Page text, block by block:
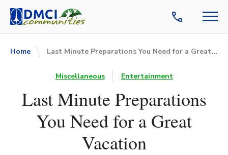
Home Last Minute Preparations You Need for a Great Vacation
Miscellaneous Entertainment
Last Minute Preparations
You Need for a Great
Vacation